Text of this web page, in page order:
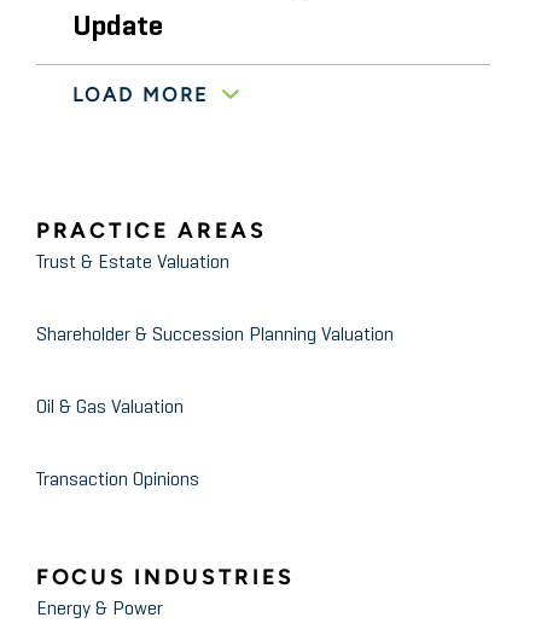
Update
The Entrepreneurship Institute - Houston Chapter
LOAD MORE
PRACTICE AREAS
Trust & Estate Valuation
Shareholder & Succession Planning Valuation
Oil & Gas Valuation
Transaction Opinions
FOCUS INDUSTRIES
Energy & Power